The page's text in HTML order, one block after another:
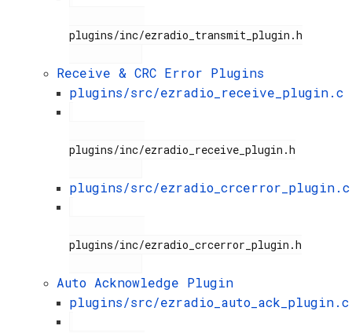
plugins/inc/ezradio_transmit_plugin.h
Receive & CRC Error Plugins
plugins/src/ezradio_receive_plugin.c
plugins/inc/ezradio_receive_plugin.h
plugins/src/ezradio_crcerror_plugin.c
plugins/inc/ezradio_crcerror_plugin.h
Auto Acknowledge Plugin
plugins/src/ezradio_auto_ack_plugin.c